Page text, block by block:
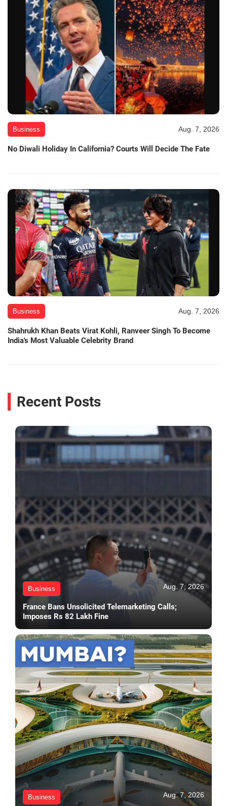
Business Aug. 7, 2026
No Diwali Holiday In California? Courts Will Decide The Fate
Business Aug. 7, 2026
Shahrukh Khan Beats Virat Kohli, Ranveer Singh To Become
India's Most Valuable Celebrity Brand
Recent Posts
Business Aug. 7, 2026
France Bans Unsolicited Telemarketing Calls;
Imposes Rs 82 Lakh Fine
Business Aug. 7, 2026